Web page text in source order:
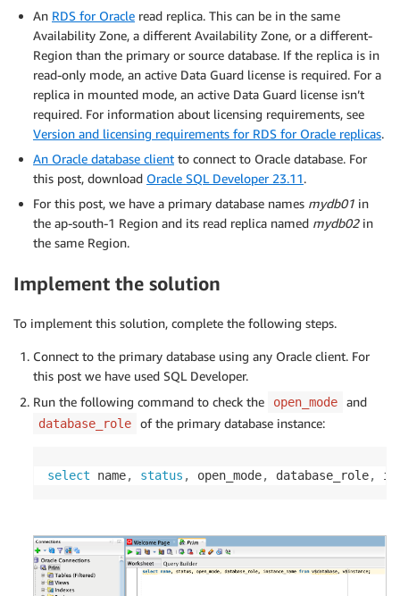
An RDS for Oracle read replica. This can be in the same
Availability Zone, a different Availability Zone, or a different-
Region than the primary or source database. If the replica is in
read-only mode, an active Data Guard license is required. For a
replica in mounted mode, an active Data Guard license isn’t
required. For information about licensing requirements, see
Version and licensing requirements for RDS for Oracle replicas.
An Oracle database client to connect to Oracle database. For
this post, download Oracle SQL Developer 23.11.
For this post, we have a primary database names mydb01 in
the ap-south-1 Region and its read replica named mydb02in
the same Region.
Implement the solution
To implement this solution, complete the following steps.
Connect to the primary database using any Oracle client. For
this post we have used SQL Developer.
Run the following command to check the
open_mode and
database_role of the primary database instance:
select name, status , open_mode, database_role,